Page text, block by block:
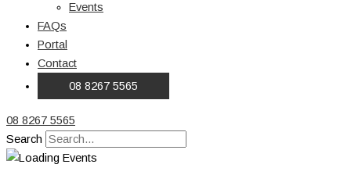
Events
FAQs
Portal
Contact
08 8267 5565
08 8267 5565
Search